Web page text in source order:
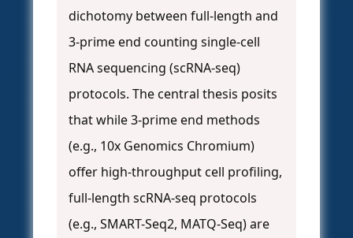
dichotomy between full-length and
3-prime end counting single-cell
RNA sequencing (scRNA-seq)
protocols. The central thesis posits
that while 3-prime end methods
(e.g., 10x Genomics Chromium)
offer high-throughput cell profiling,
full-length scRNA-seq protocols
(e.g., SMART-Seq2, MATQ-Seq) are